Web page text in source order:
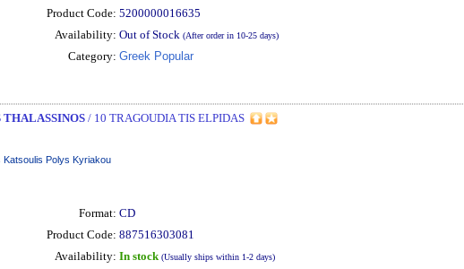
Product Code: 5200000016635
Availability: Out of Stock (After order in 10-25 days)
Category: Greek Popular
/ 10 TRAGOUDIA TIS ELPIDAS
Katsoulis Polys Kyriakou
Format: CD
Product Code: 887516303081
Availability: In stock (Usually ships within 1-2 days)